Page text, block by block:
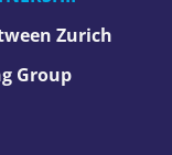
Zurich
Group